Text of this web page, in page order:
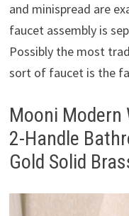
and minispread are
faucet assembly is
Possibly the most
sort of faucet is the
Mooni Modern
2-Handle
Gold Solid